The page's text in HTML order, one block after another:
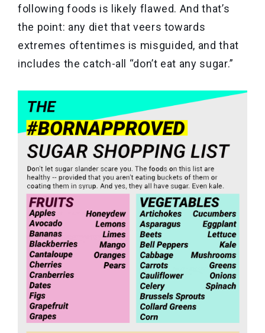
following foods is likely flawed. And that’s
the point: any diet that veers towards
extremes oftentimes is misguided, and that
includes the catch-all “don’t eat any sugar.”